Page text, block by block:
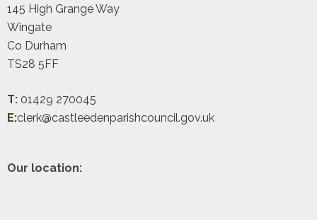
145 High Grange Way
Wingate
Co Durham
TS28 5FF
T: 01429 270045
E:clerk@castleedenparishcouncil.gov.uk
Our location: